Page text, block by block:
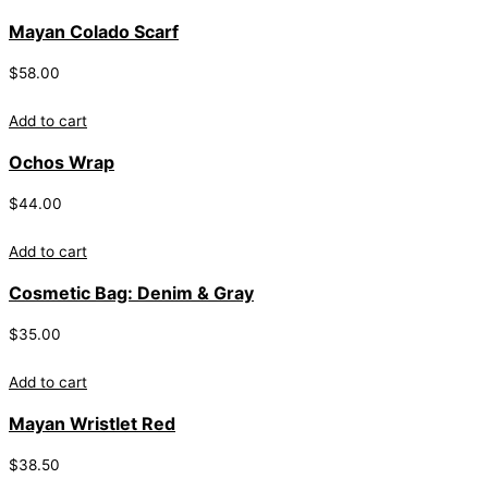
Mayan Colado Scarf
$58.00
Add to cart
Ochos Wrap
$44.00
Add to cart
Cosmetic Bag: Denim & Gray
$35.00
Add to cart
Mayan Wristlet Red
$38.50